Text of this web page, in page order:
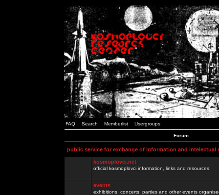
FAQ Search Memberlist Usergroups
Forum
public service for exchange of information and intelectual
kosmoplovci.net
official kosmoplovci information, links and resources.
events
exhibitions, concerts, parties and other events